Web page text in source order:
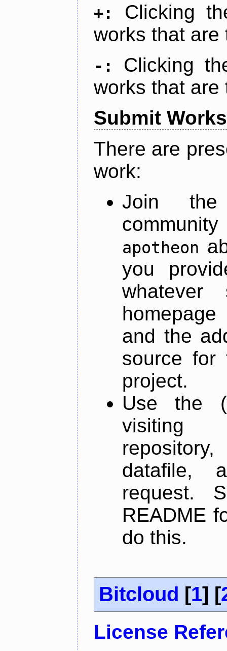
+:
Clicking
works that are
-:
Clicking
works that are
Submit Works
There are
work:
Join
apotheon
you
and the
source for
project.
Use the
datafile,
request.
README
do this.
Bitcloud [1] [
License